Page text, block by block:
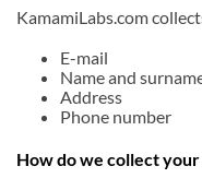
KamamiLabs.com
E-mail
Name and
Address
Phone number
How do we collect your